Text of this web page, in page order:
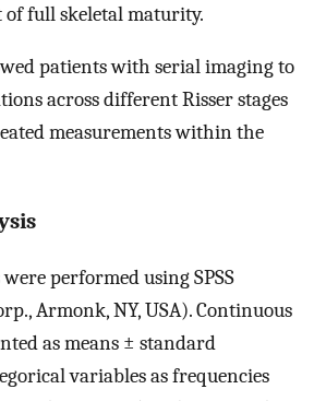
full skeletal maturity.
patients with serial imaging to
across different Risser stages
measurements within the
performed using SPSS
Armonk, NY, USA). Continuous
as means ± standard
variables as frequencies